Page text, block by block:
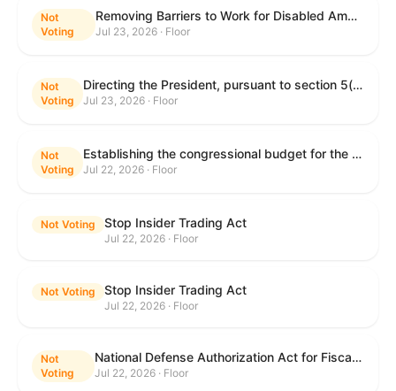
Not
Voting
Removing Barriers to Work for Disabled Americans Act
Jul 23, 2026 · Floor
Not
Voting
Directing the President, pursuant to section 5(c) of the War Powers Resolution, to remove United States Armed Forces from hostilities with Iran.
Jul 23, 2026 · Floor
Not
Voting
Establishing the congressional budget for the United States Government for fiscal year 2027 and setting forth the appropriate budgetary levels for fiscal years 2028 through 2036.
Jul 22, 2026 · Floor
Not Voting Stop Insider Trading Act
Jul 22, 2026 · Floor
Not Voting Stop Insider Trading Act
Jul 22, 2026 · Floor
Not
Voting
National Defense Authorization Act for Fiscal Year 2027
Jul 22, 2026 · Floor